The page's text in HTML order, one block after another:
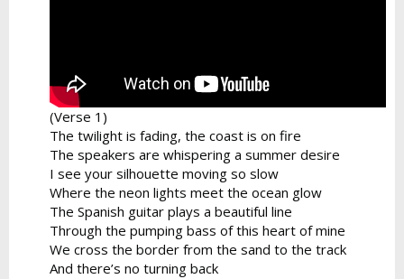
(Verse 1)
The twilight is fading, the coast is on fire
The speakers are whispering a summer desire
I see your silhouette moving so slow
Where the neon lights meet the ocean glow
The Spanish guitar plays a beautiful line
Through the pumping bass of this heart of mine
We cross the border from the sand to the track
And there’s no turning back